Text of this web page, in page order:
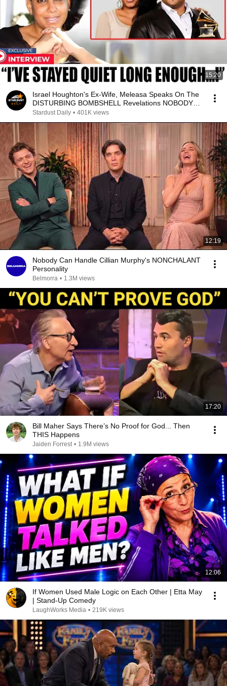
15:20
Israel Houghton's Ex-Wife, Meleasa Speaks On The
DISTURBING BOMBSHELL Revelations NOBODY
KNEW!
Stardust Daily • 401K views
12:19
Nobody Can Handle Cillian Murphy's NONCHALANT
Personality
Belmorra • 1.3M views
17:20
Bill Maher Says There’s No Proof for God... Then
THIS Happens
Jaiden Forrest • 1.9M views
12:06
If Women Used Male Logic on Each Other | Etta May
| Stand-Up Comedy
LaughWorks Media • 219K views